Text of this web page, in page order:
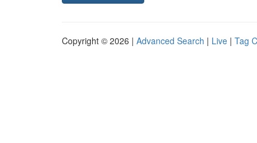
Copyright © 2026 | Advanced Search | Live | Tag